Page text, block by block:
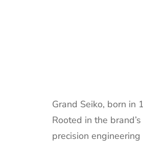
Grand Seiko, born in
Rooted in the
precision